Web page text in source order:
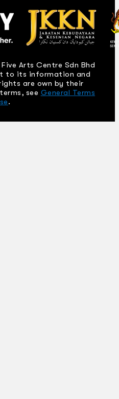
Arts Centre Sdn Bhd
to its information and
are own by their
see General Terms
.